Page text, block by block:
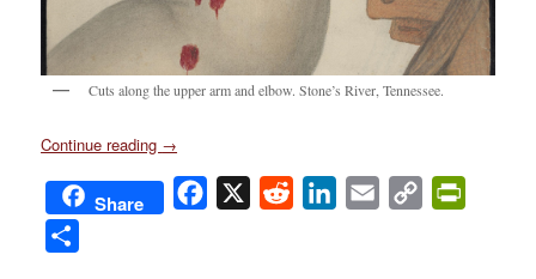
Cuts along the upper arm and elbow. Stone’s River, Tennessee.
Continue reading →
Share Facebook
X Reddit LinkedIn
Email
Copy